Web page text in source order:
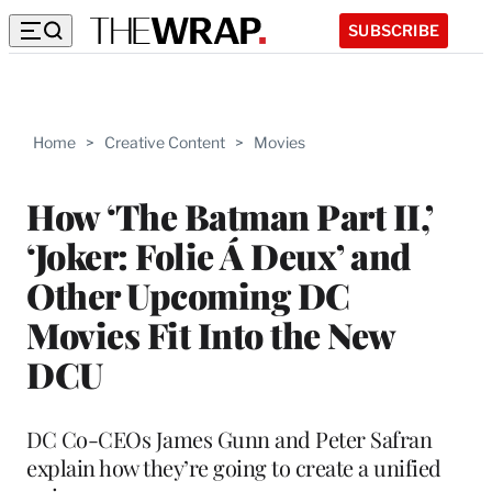
SUBSCRIBE
Home > Creative Content > Movies
How ‘The Batman Part II,’
‘Joker: Folie Á Deux’ and
Other Upcoming DC
Movies Fit Into the New
DCU
DC Co-CEOs James Gunn and Peter Safran
explain how they’re going to create a unified